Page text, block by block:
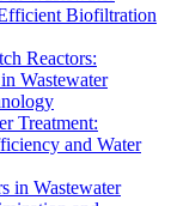
Biofiltration
Reactors:
Wastewater
Treatment:
and Water
in Wastewater